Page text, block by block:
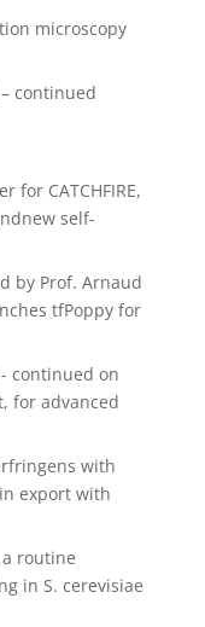
microscopy
continued
for CATCHFIRE,
self-
by Prof. Arnaud
tfPoppy for
continued on
for advanced
with
export with
a routine
in S. cerevisiae